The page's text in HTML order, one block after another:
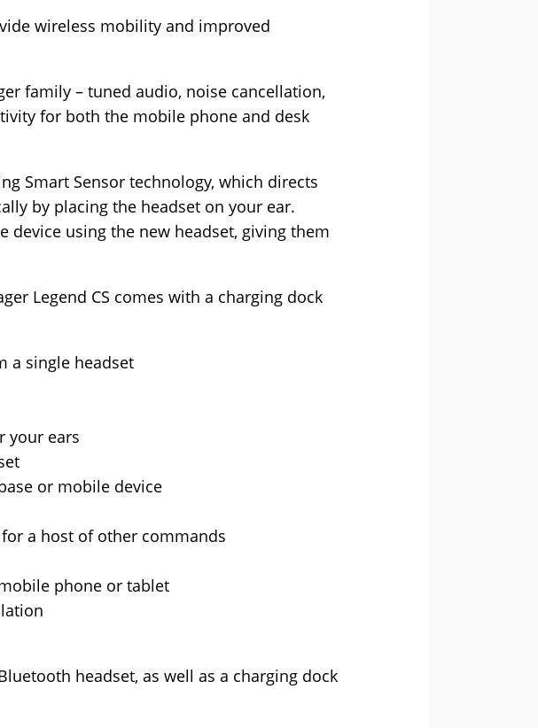
wireless mobility and improved
family – tuned audio, noise cancellation,
for both the mobile phone and desk
Smart Sensor technology, which directs
by placing the headset on your ear.
using the new headset, giving them
Legend CS comes with a charging dock
a single headset
your ears
or mobile device
a host of other commands
phone or tablet
headset, as well as a charging dock